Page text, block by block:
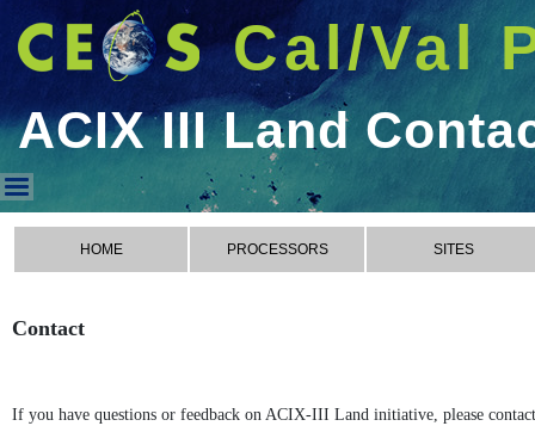
Cal/Val
ACIX III Land
ACIX III Land Contact
HOME PROCESSORS SITES
Contact
If you have questions or feedback on ACIX-III Land initiative, please